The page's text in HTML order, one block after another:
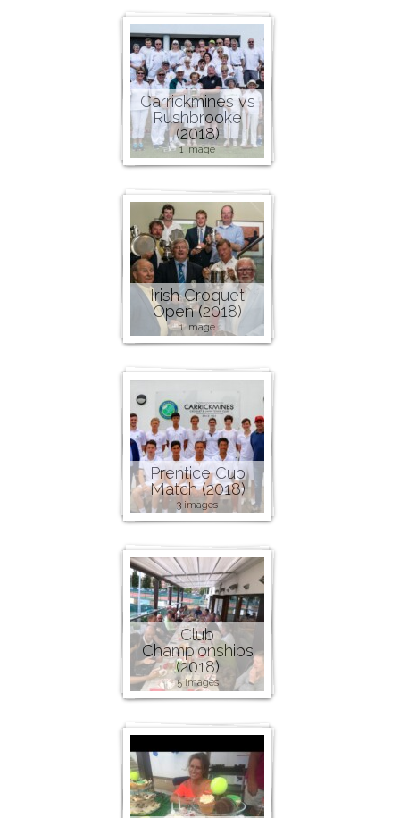
Carrickmines vs
Rushbrooke
(2018)
1 image
Irish Croquet
Open (2018)
1 image
Prentice Cup
Match (2018)
3 images
Club
Championships
(2018)
5 images